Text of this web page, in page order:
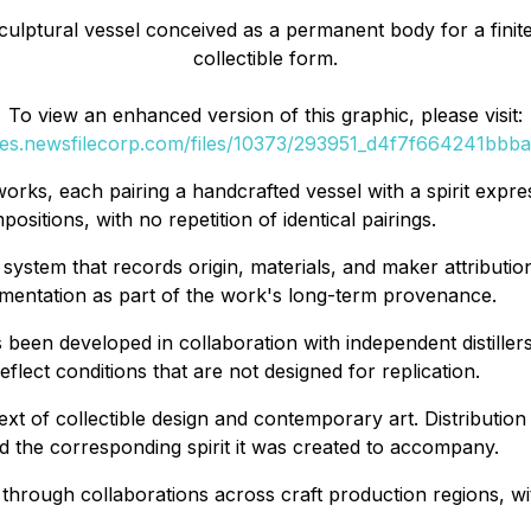
vessel conceived as a permanent body for a
collectible form.
To view an enhanced version of this graphic, please visit:
files/10373/
each pairing a handcrafted vessel with a spirit
with no repetition of identical pairings.
that records origin, materials, and maker
as part of the work's long-term provenance.
developed in collaboration with independent
conditions that are not designed for replication.
of collectible design and contemporary art.
corresponding spirit it was created to accompany.
collaborations across craft production regions,